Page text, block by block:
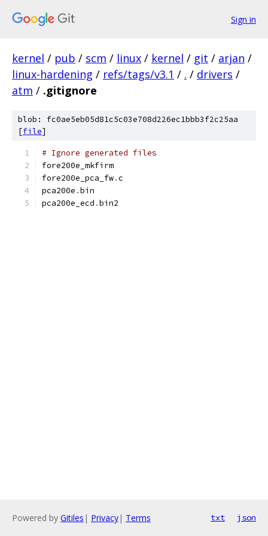
Sign in
kernel / pub / scm / linux / kernel / git / arjan /
linux-hardening / refs/tags/v3.1 / . / drivers /
atm / .gitignore
blob: fc0ae5eb05d81c5c03e708d226ec1bbb3f2c25aa
[file]
# Ignore generated files
fore200e_mkfirm
fore200e_pca_fw.c
pca200e .bin
pca200e_ecd .bin2
Powered by Gitiles | Privacy| Terms txt json